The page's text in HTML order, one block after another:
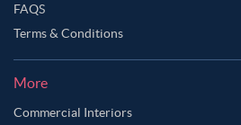
FAQS
Terms & Conditions
More
Commercial Interiors